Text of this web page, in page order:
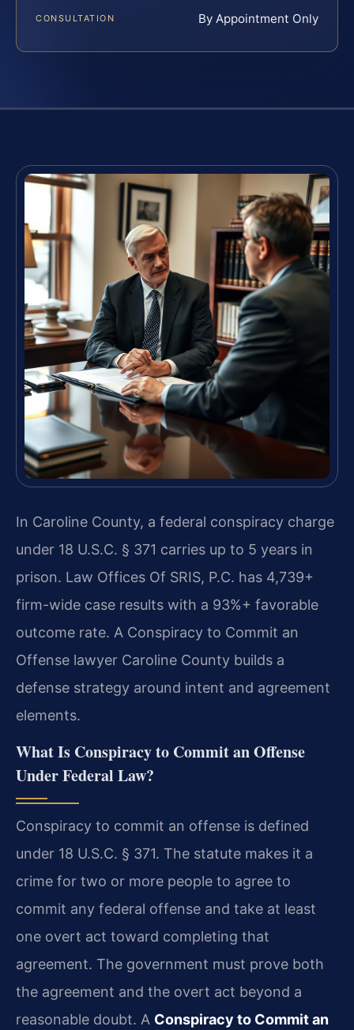
CONSULTATION By Appointment Only
In Caroline County, a federal conspiracy charge
under 18 U.S.C. § 371 carries up to 5 years in
prison. Law Offices Of SRIS, P.C. has 4,739+
firm-wide case results with a 93%+ favorable
outcome rate. A Conspiracy to Commit an
Offense lawyer Caroline County builds a
defense strategy around intent and agreement
elements.
What Is Conspiracy to Commit an Offense
Under Federal Law?
Conspiracy to commit an offense is defined
under 18 U.S.C. § 371. The statute makes it a
crime for two or more people to agree to
commit any federal offense and take at least
one overt act toward completing that
agreement. The government must prove both
the agreement and the overt act beyond a
reasonable doubt. A Conspiracy to Commit an